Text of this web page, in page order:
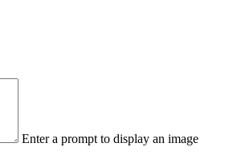
Enter a prompt to display an image